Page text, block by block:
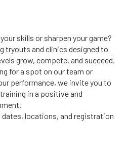
skills or sharpen your game?
tryouts and clinics designed to
grow, compete, and succeed.
for a spot on our team or
performance, we invite you to
in a positive and
locations, and registration